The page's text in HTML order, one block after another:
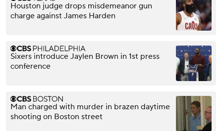
Houston judge drops misdemeanor gun
charge against James Harden
Sixers introduce Jaylen Brown in 1st press
conference
Man charged with murder in brazen daytime
shooting on Boston street